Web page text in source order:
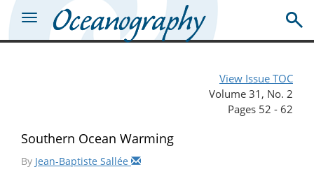
View Issue TOC
Volume 31, No. 2
Pages 52 - 62
Southern Ocean Warming
By Jean-Baptiste Sallée